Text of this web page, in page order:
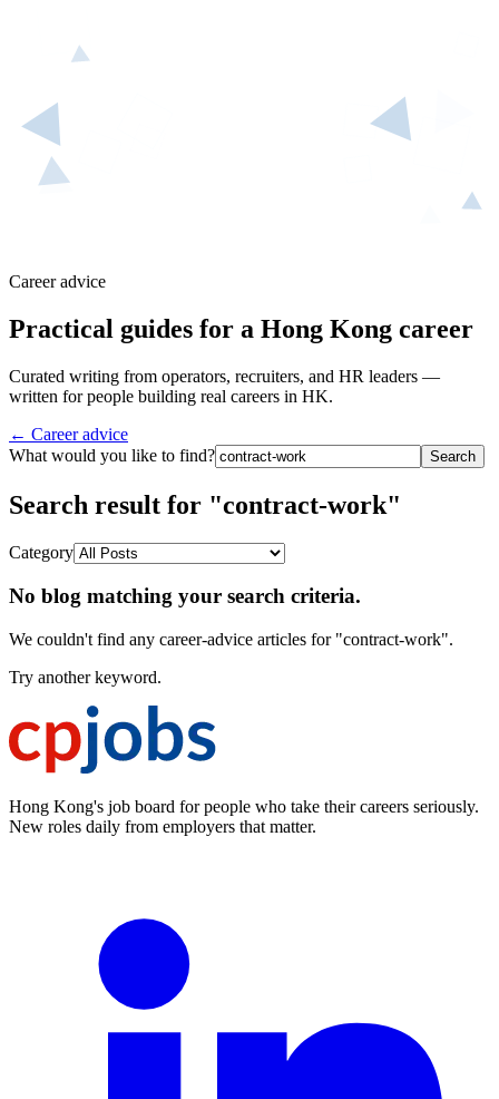
Career advice
Practical guides for a Hong Kong career
Curated writing from operators, recruiters, and HR leaders —
written for people building real careers in HK.
← Career advice
What would you like to find?
Search
Search result for "contract-work"
Category
No blog matching your search criteria.
We couldn't find any career-advice articles for "contract-work".
Try another keyword.
Hong Kong's job board for people who take their careers seriously.
New roles daily from employers that matter.